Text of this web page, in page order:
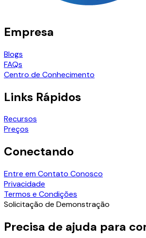
Empresa
Blogs
FAQs
Centro de Conhecimento
Links Rápidos
Recursos
Preços
Conectando
Entre em Contato Conosco
Privacidade
Termos e Condições
Solicitação de Demonstração
Precisa de ajuda para